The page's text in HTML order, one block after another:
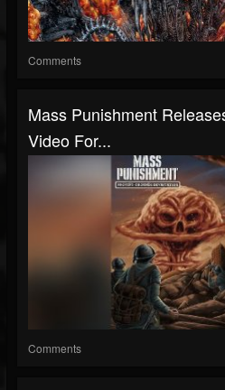
Comments
Mass Punishment
Video For...
Comments